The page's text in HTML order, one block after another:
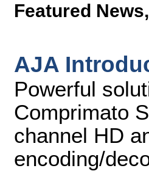
Featured News,
AJA
Powerful
Comprimato
channel HD
encoding/